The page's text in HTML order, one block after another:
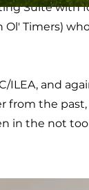
Suite
Ol' Timers)
ILEA, and
from the
in the not